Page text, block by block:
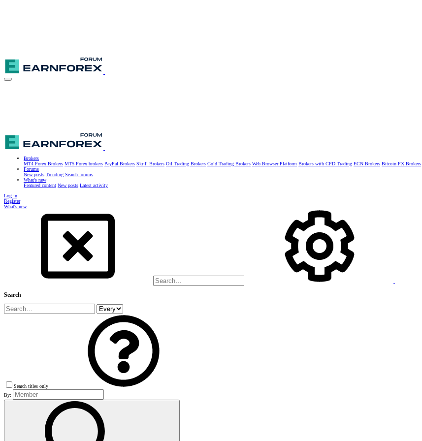
Brokers
MT4 Forex Brokers MT5 Forex brokers PayPal Brokers Skrill Brokers Oil Trading Brokers Gold Trading Brokers Web Browser Platform Brokers with CFD Trading ECN Brokers Bitcoin FX Brokers
Forums
New posts Trending Search forums
What's new
Featured content New posts Latest activity
Log in
Register
What's new
Search
Search titles only
By: